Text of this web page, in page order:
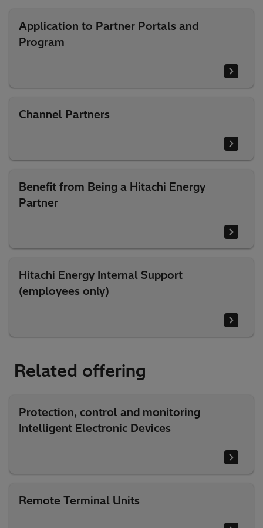
Application to Partner Portals and
Program
Channel Partners
Benefit from Being a Hitachi Energy
Partner
Hitachi Energy Internal Support
(employees only)
Related offering
Protection, control and monitoring
Intelligent Electronic Devices
Remote Terminal Units